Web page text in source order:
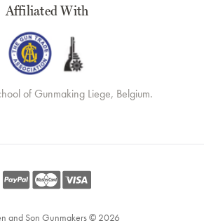
Affiliated With
of Gunmaking Liege, Belgium.
and Son Gunmakers © 2026